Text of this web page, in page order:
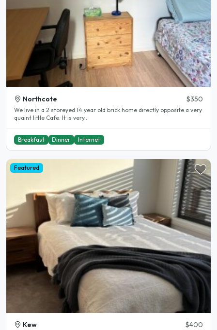
Northcote $350
We live in a 2 storeyed 14 year old brick home directly opposite a very
quaint little Cafe. It is very..
Breakfast Dinner Internet
Featured
Kew $400